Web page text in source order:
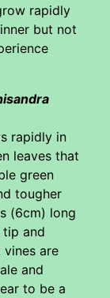
rapidly
but not
rapidly in
leaves that
green
tougher
(6cm) long
and
vines are
and
to be a